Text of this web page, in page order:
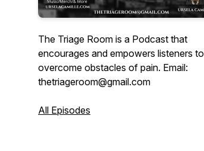
The Triage Room is a Podcast that
encourages and empowers listeners to
overcome obstacles of pain. Email:
thetriageroom@gmail.com
All Episodes